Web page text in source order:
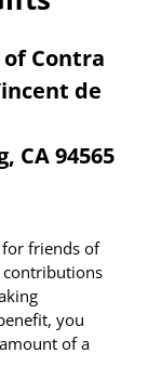
Contra
de
CA 94565
for friends of
contributions
you
of a